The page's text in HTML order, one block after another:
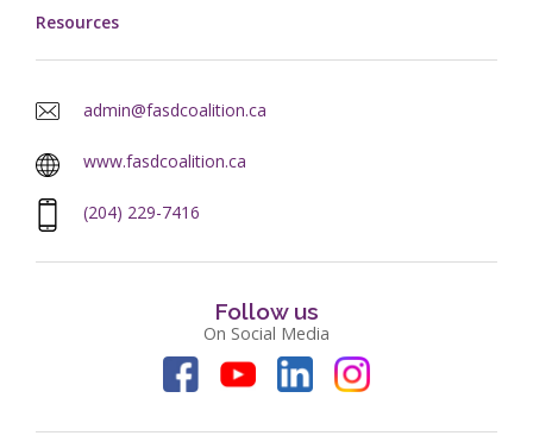
Resources
admin@fasdcoalition.ca
www.fasdcoalition.ca
(204) 229-7416
Follow us
On Social Media